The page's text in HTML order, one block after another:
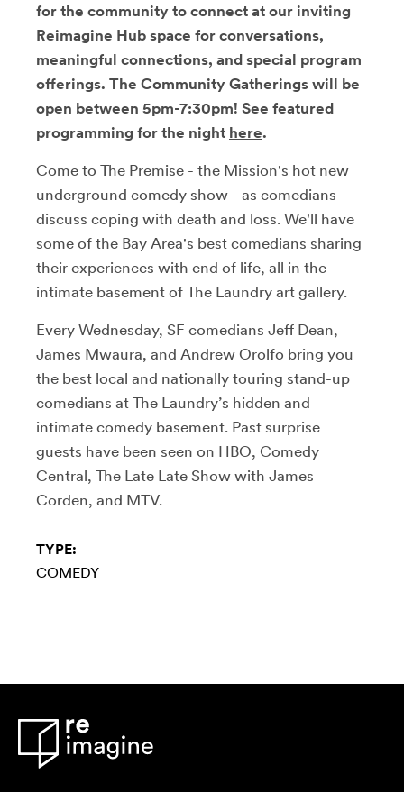
for the community to connect at our inviting
Reimagine Hub space for conversations,
meaningful connections, and special program
offerings. The Community Gatherings will be
open between 5pm-7:30pm! See featured
programming for the night here.
Come to The Premise - the Mission's hot new
underground comedy show - as comedians
discuss coping with death and loss. We'll have
some of the Bay Area's best comedians sharing
their experiences with end of life, all in the
intimate basement of The Laundry art gallery.
Every Wednesday, SF comedians Jeff Dean,
James Mwaura, and Andrew Orolfo bring you
the best local and nationally touring stand-up
comedians at The Laundry’s hidden and
intimate comedy basement. Past surprise
guests have been seen on HBO, Comedy
Central, The Late Late Show with James
Corden, and MTV.
TYPE:
COMEDY